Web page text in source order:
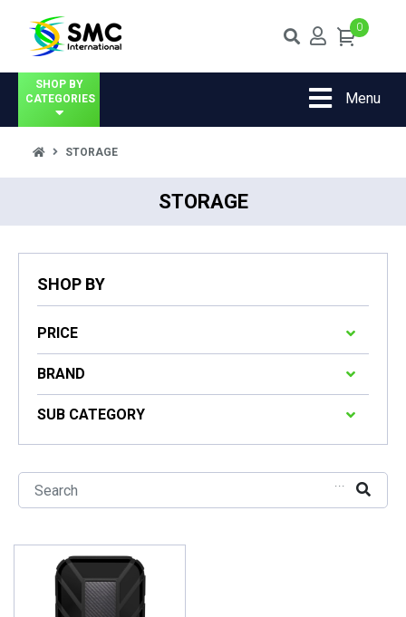
0
SHOP BY
CATEGORIES
Menu
STORAGE
STORAGE
SHOP BY
PRICE
BRAND
SUB CATEGORY
...